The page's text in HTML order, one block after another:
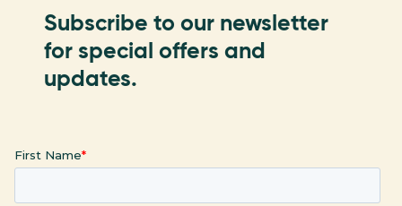
Subscribe to our newsletter
for special offers and
updates.